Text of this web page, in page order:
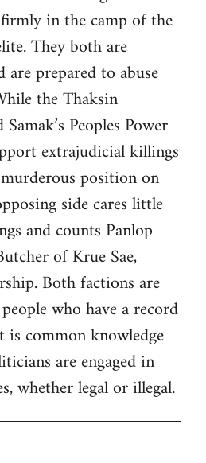
in the camp of the
They both are
prepared to abuse
the Thaksin
Peoples Power
extrajudicial killings
position on
side cares little
and counts Panlop
of Krue Sae,
Both factions are
who have a record
common knowledge
are engaged in
whether legal or illegal.